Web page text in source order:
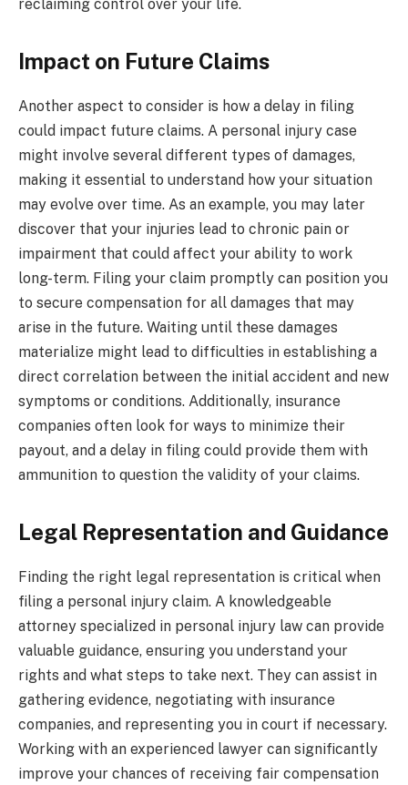
reclaiming control over your life.
Impact on Future Claims
Another aspect to consider is how a delay in filing
could impact future claims. A personal injury case
might involve several different types of damages,
making it essential to understand how your situation
may evolve over time. As an example, you may later
discover that your injuries lead to chronic pain or
impairment that could affect your ability to work
long-term. Filing your claim promptly can position you
to secure compensation for all damages that may
arise in the future. Waiting until these damages
materialize might lead to difficulties in establishing a
direct correlation between the initial accident and new
symptoms or conditions. Additionally, insurance
companies often look for ways to minimize their
payout, and a delay in filing could provide them with
ammunition to question the validity of your claims.
Legal Representation and Guidance
Finding the right legal representation is critical when
filing a personal injury claim. A knowledgeable
attorney specialized in personal injury law can provide
valuable guidance, ensuring you understand your
rights and what steps to take next. They can assist in
gathering evidence, negotiating with insurance
companies, and representing you in court if necessary.
Working with an experienced lawyer can significantly
improve your chances of receiving fair compensation